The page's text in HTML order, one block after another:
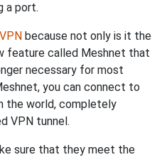
a port.
because not only is it the
feature called Meshnet that
necessary for most
you can connect to
the world, completely
VPN tunnel.
sure that they meet the